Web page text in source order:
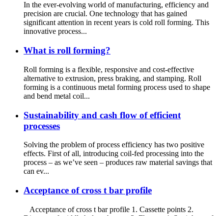
In the ever-evolving world of manufacturing, efficiency and
precision are crucial. One technology that has gained
significant attention in recent years is cold roll forming. This
innovative process...
What is roll forming?
Roll forming is a flexible, responsive and cost-effective
alternative to extrusion, press braking, and stamping. Roll
forming is a continuous metal forming process used to shape
and bend metal coil...
Sustainability and cash flow of efficient
processes
Solving the problem of process efficiency has two positive
effects. First of all, introducing coil-fed processing into the
process – as we’ve seen – produces raw material savings that
can ev...
Acceptance of cross t bar profile
Acceptance of cross t bar profile 1. Cassette points 2.